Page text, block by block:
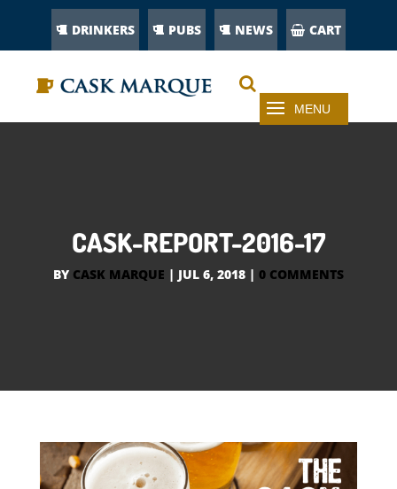
DRINKERS PUBS NEWS CART
CASK-REPORT-2016-17
BY CASK MARQUE | JUL 6, 2018 | 0 COMMENTS